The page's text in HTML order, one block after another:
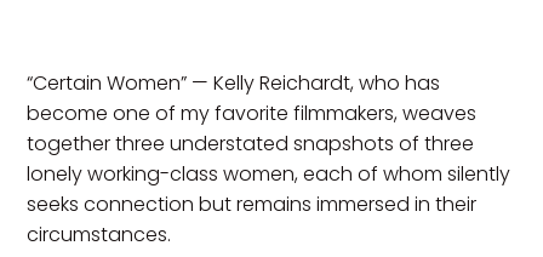
“Certain Women” — Kelly Reichardt, who has
become one of my favorite filmmakers, weaves
together three understated snapshots of three
lonely working-class women, each of whom silently
seeks connection but remains immersed in their
circumstances.